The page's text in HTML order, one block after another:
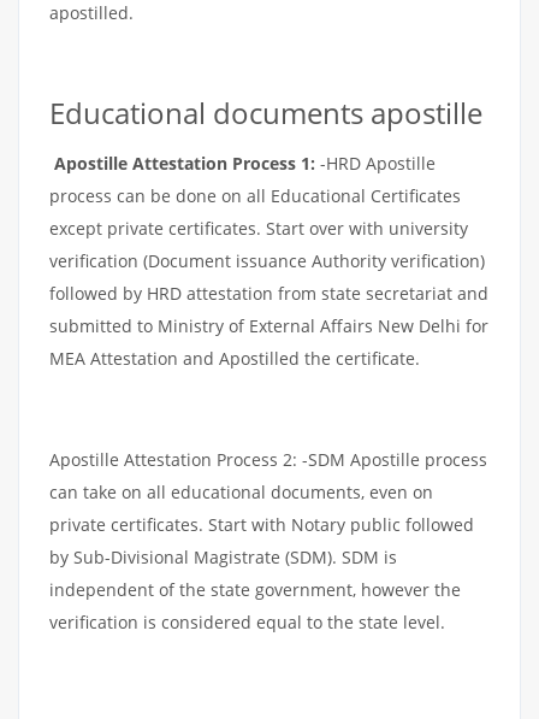
apostilled.
Educational documents apostille
Apostille Attestation Process 1: -HRD Apostille
process can be done on all Educational Certificates
except private certificates. Start over with university
verification (Document issuance Authority verification)
followed by HRD attestation from state secretariat and
submitted to Ministry of External Affairs New Delhi for
MEA Attestation and Apostilled the certificate.
Apostille Attestation Process 2: -SDM Apostille process
can take on all educational documents, even on
private certificates. Start with Notary public followed
by Sub-Divisional Magistrate (SDM). SDM is
independent of the state government, however the
verification is considered equal to the state level.